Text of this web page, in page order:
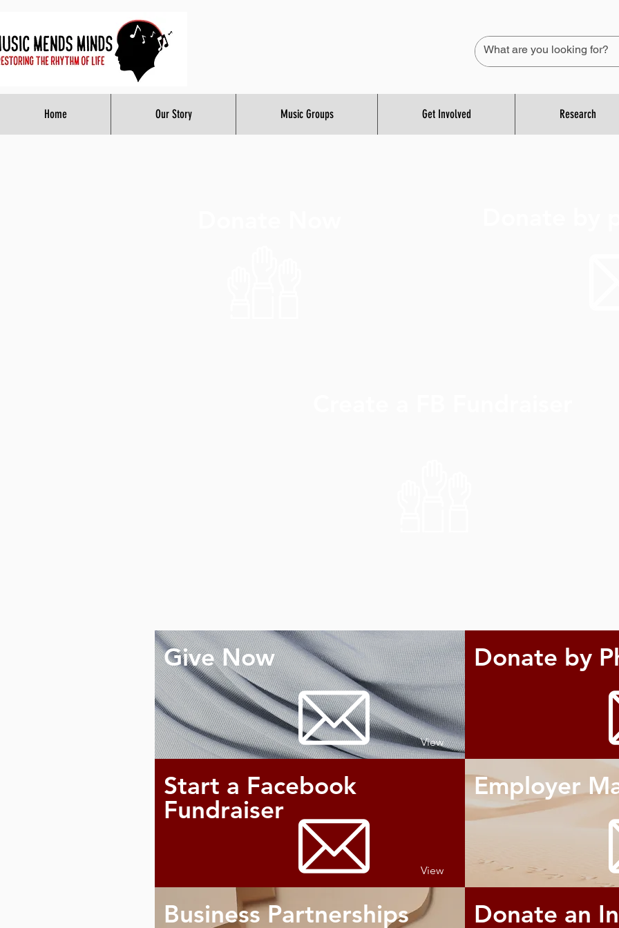
Home Our Story Music Groups Get Involved Research
Give Now
View
Start a Facebook
Fundraiser
View
Business Partnerships
Donate by
Employer
Donate an